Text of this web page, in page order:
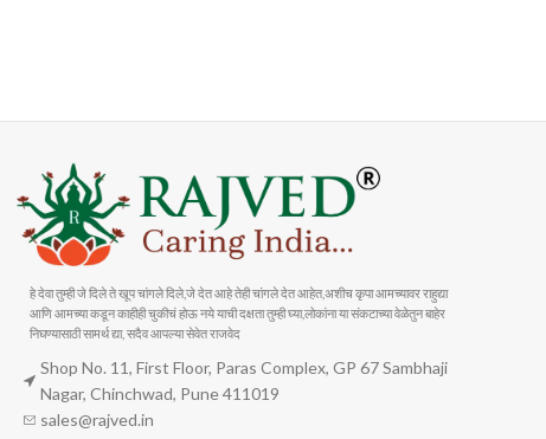
हे देवा तुम्ही जे दिले ते खूप चांगले दिले,जे देत आहे तेही चांगले देत आहेत,अशीच कृपा आमच्यावर राहुद्या
आणि आमच्या कडून काहीही चुकीचं होऊ नये याची दक्षता तुम्ही घ्या,लोकांना या संकटाच्या वेळेतुन बाहेर
निघण्यासाठी सामर्थ द्या, सदैव आपल्या सेवेत राजवेद
Shop No. 11, First Floor, Paras Complex, GP 67 Sambhaji
Nagar, Chinchwad, Pune 411019
sales@rajved.in